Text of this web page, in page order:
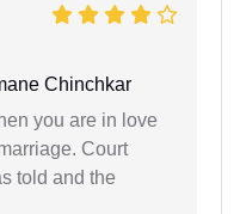
Chinchkar
you are in love
Court
told and the